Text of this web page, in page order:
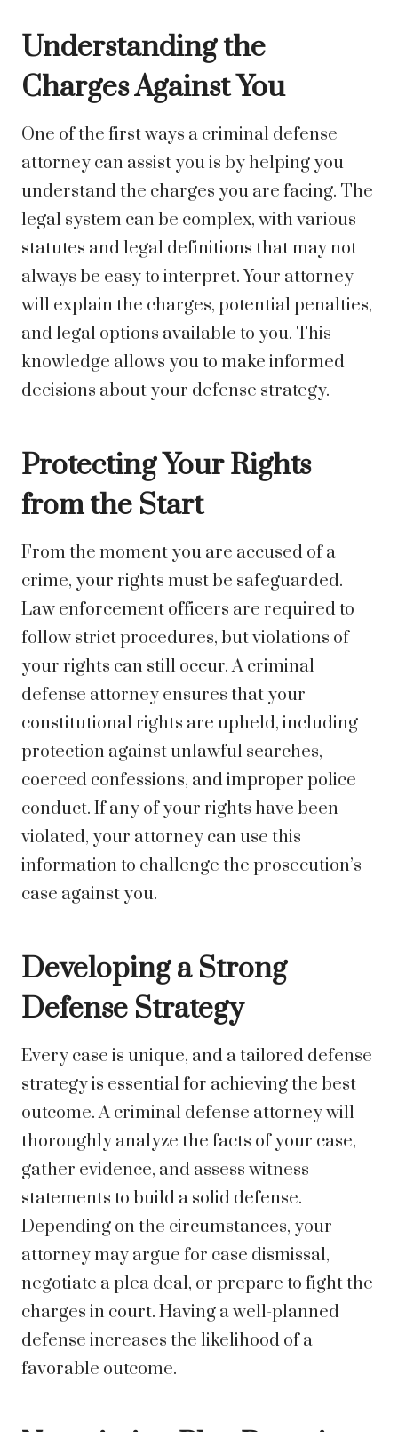
Understanding the
Charges Against You
One of the first ways a criminal defense
attorney can assist you is by helping you
understand the charges you are facing. The
legal system can be complex, with various
statutes and legal definitions that may not
always be easy to interpret. Your attorney
will explain the charges, potential penalties,
and legal options available to you. This
knowledge allows you to make informed
decisions about your defense strategy.
Protecting Your Rights
from the Start
From the moment you are accused of a
crime, your rights must be safeguarded.
Law enforcement officers are required to
follow strict procedures, but violations of
your rights can still occur. A criminal
defense attorney ensures that your
constitutional rights are upheld, including
protection against unlawful searches,
coerced confessions, and improper police
conduct. If any of your rights have been
violated, your attorney can use this
information to challenge the prosecution’s
case against you.
Developing a Strong
Defense Strategy
Every case is unique, and a tailored defense
strategy is essential for achieving the best
outcome. A criminal defense attorney will
thoroughly analyze the facts of your case,
gather evidence, and assess witness
statements to build a solid defense.
Depending on the circumstances, your
attorney may argue for case dismissal,
negotiate a plea deal, or prepare to fight the
charges in court. Having a well-planned
defense increases the likelihood of a
favorable outcome.